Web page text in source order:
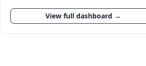
View full dashboard →